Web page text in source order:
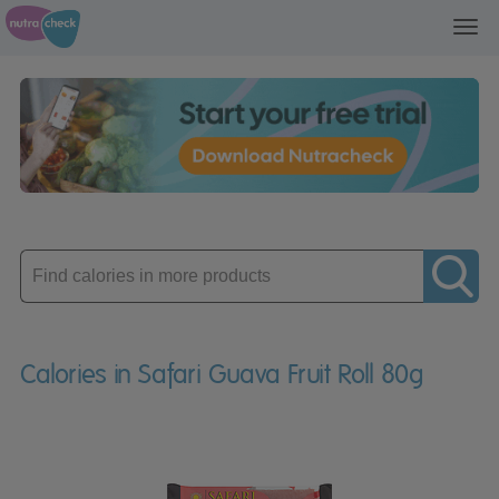
Enter
product
Calories in Safari Guava Fruit Roll 80g